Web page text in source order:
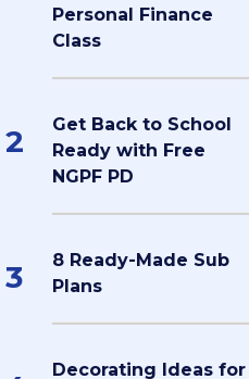
Personal Finance
Class
2
Get Back to School
Ready with Free
NGPF PD
3
8 Ready-Made Sub
Plans
Decorating Ideas for